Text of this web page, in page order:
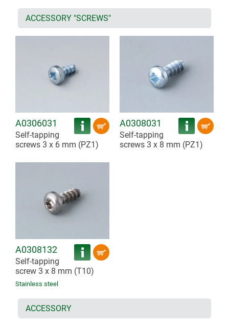
ACCESSORY "SCREWS"
A0306031
Self-tapping
screws 3 x 6 mm (PZ1)
A0308031
Self-tapping
screws 3 x 8 mm (PZ1)
A0308132
Self-tapping
screw 3 x 8 mm (T10)
Stainless steel
ACCESSORY